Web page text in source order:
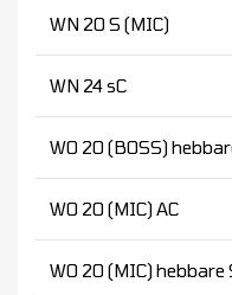
WN 20 S (MIC)
WN 24 sC
WO 20 (BOSS)
WO 20 (MIC) AC
WO 20 (MIC) hebbare